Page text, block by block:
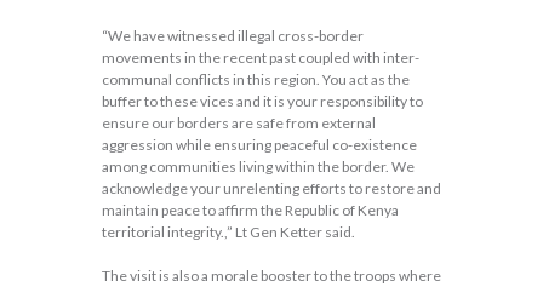
“We have witnessed illegal cross-border
movements in the recent past coupled with inter-
communal conflicts in this region. You act as the
buffer to these vices and it is your responsibility to
ensure our borders are safe from external
aggression while ensuring peaceful co-existence
among communities living within the border. We
acknowledge your unrelenting efforts to restore and
maintain peace to affirm the Republic of Kenya
territorial integrity.,” Lt Gen Ketter said.
The visit is also a morale booster to the troops where